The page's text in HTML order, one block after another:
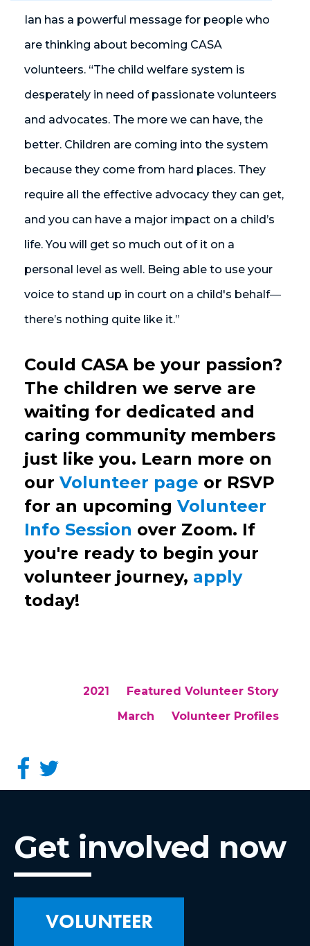
Ian has a powerful message for people who
are thinking about becoming CASA
volunteers. “The child welfare system is
desperately in need of passionate volunteers
and advocates. The more we can have, the
better. Children are coming into the system
because they come from hard places. They
require all the effective advocacy they can get,
and you can have a major impact on a child’s
life. You will get so much out of it on a
personal level as well. Being able to use your
voice to stand up in court on a child's behalf—
there’s nothing quite like it.”
Could CASA be your passion?
The children we serve are
waiting for dedicated and
caring community members
just like you. Learn more on
our Volunteer page or RSVP
for an upcoming Volunteer
Info Session over Zoom. If
you're ready to begin your
volunteer journey, apply
today!
2021
Featured Volunteer Story
March
Volunteer Profiles
Get involved now
VOLUNTEER